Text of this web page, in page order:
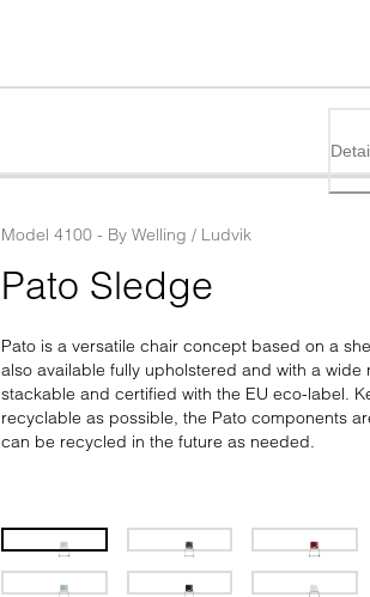
Model 4100 - By Welling / Ludvik
Pato Sledge
Pato is a versatile chair concept based on a
also available fully upholstered and with a
stackable and certified with the EU eco-label.
recyclable as possible, the Pato components
can be recycled in the future as needed.